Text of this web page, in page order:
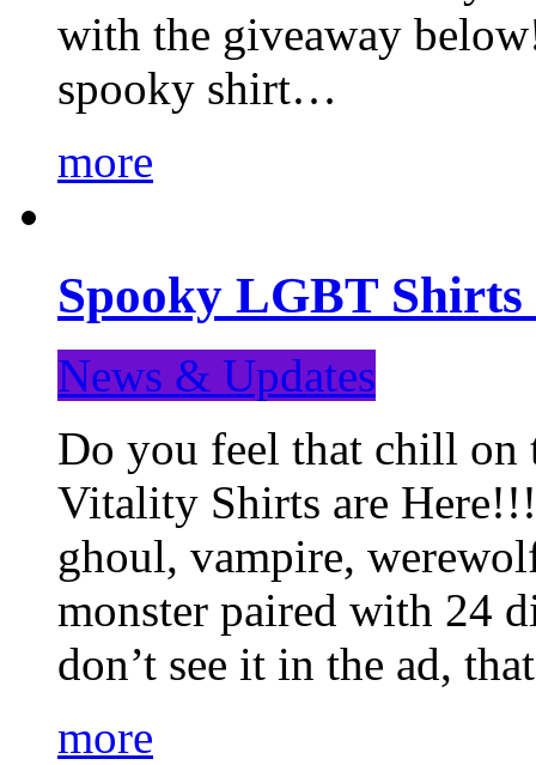
with the giveaway
spooky shirt…
more
Spooky LGBT Shirts
News & Updates
Do you feel that chill
Vitality Shirts are
ghoul, vampire,
monster paired with 24
don’t see it in the ad,
more